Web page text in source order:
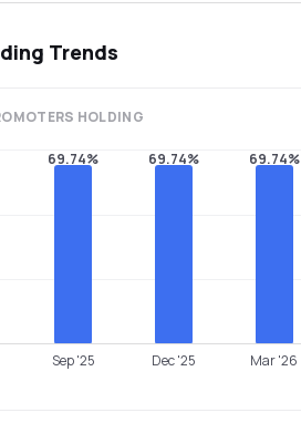
Trends
HOLDING
69.74% 69.74% 69.74%
Sep '25 Dec '25 Mar '26